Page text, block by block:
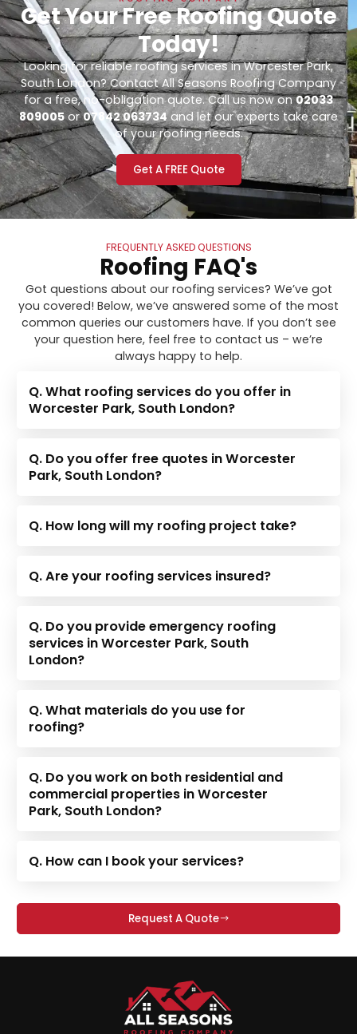
Get Your Free Roofing Quote
Today!
Looking for reliable roofing services in Worcester Park,
South London? Contact All Seasons Roofing Company
for a free, no-obligation quote. Call us now on02033
809005or07842 063734and let our experts take care
of your roofing needs.
Get A FREE Quote
FREQUENTLY ASKED QUESTIONS
Roofing FAQ's
Got questions about our roofing services? We’ve got
you covered! Below, we’ve answered some of the most
common queries our customers have. If you don’t see
your question here, feel free to contact us – we’re
always happy to help.
Q. What roofing services do you offer in
Worcester Park, South London?
Q. Do you offer free quotes in Worcester
Park, South London?
Q. How long will my roofing project take?
Q. Are your roofing services insured?
Q. Do you provide emergency roofing
services in Worcester Park, South
London?
Q. What materials do you use for
roofing?
Q. Do you work on both residential and
commercial properties in Worcester
Park, South London?
Q. How can I book your services?
Request A Quote